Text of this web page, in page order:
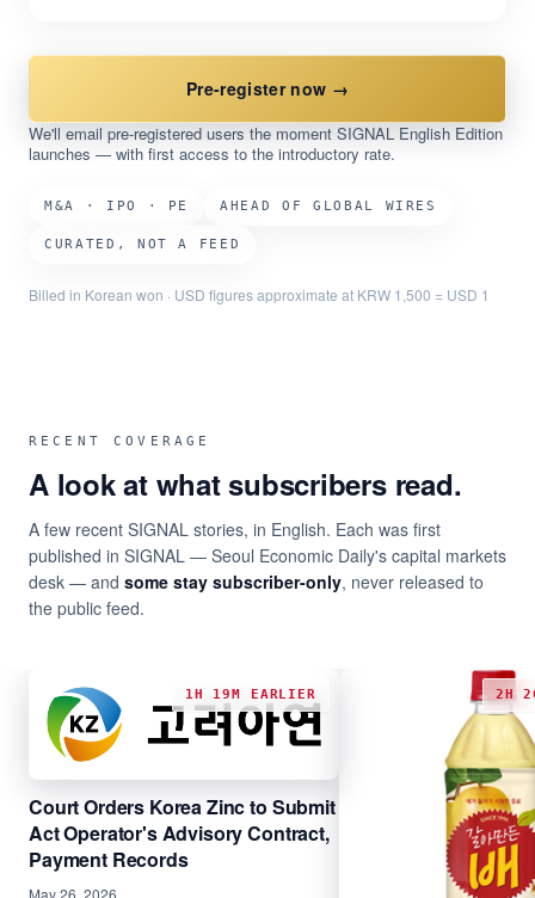
Pre-register now →
We'll email pre-registered users the moment SIGNAL English Edition
launches — with first access to the introductory rate.
M&A · IPO · PE AHEAD OF GLOBAL WIRES
CURATED, NOT A FEED
Billed in Korean won · USD figures approximate at KRW 1,500 = USD 1
RECENT COVERAGE
A look at what subscribers read.
A few recent SIGNAL stories, in English. Each was first
published in SIGNAL — Seoul Economic Daily's capital markets
desk — and some stay subscriber-only, never released to
the public feed.
1H 19M EARLIER
Court Orders Korea Zinc to Submit
Act Operator's Advisory Contract,
Payment Records
May 26, 2026
2H